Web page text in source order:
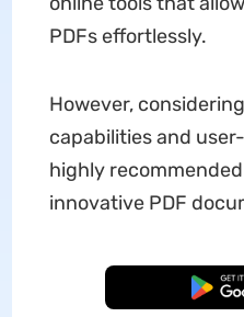
PDFs effortlessly.
However,
capabilities and
highly
innovative PDF
Free